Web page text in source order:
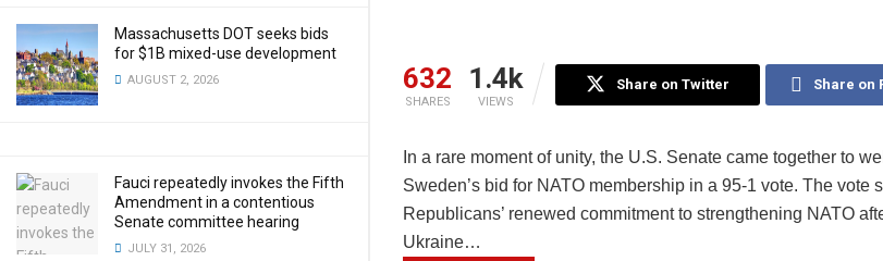
Massachusetts DOT seeks bids
for $1B mixed-use development
AUGUST 2, 2026
Fauci repeatedly invokes the Fifth
Amendment in a contentious
Senate committee hearing
JULY 31, 2026
632
SHARES
1.4k
VIEWS
Share on Twitter Share on
In a rare moment of unity, the U.S. Senate came together to
Sweden’s bid for NATO membership in a 95-1 vote. The vote
Republicans’ renewed commitment to strengthening NATO
Ukraine…